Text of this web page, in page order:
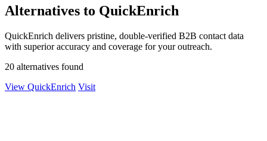
Alternatives to QuickEnrich
QuickEnrich delivers pristine, double-verified B2B contact data
with superior accuracy and coverage for your outreach.
20 alternatives found
View QuickEnrich Visit